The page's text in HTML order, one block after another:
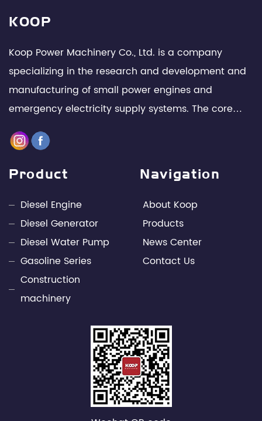
KOOP
Koop Power Machinery Co., Ltd. is a company
specializing in the research and development and
manufacturing of small power engines and
emergency electricity supply systems. The core
team is composed of senior technical experts and
management elites in the industry, with leading
design capabilities and rich engineering practice in
the fields of internal combustion engines and
power electronics technology. Through unremitting
efforts, Kepu has developed into a leading
professional supplier of small power engines and
mobile power supply industries in China.
Product
Diesel Engine
Diesel Generator
Diesel Water Pump
Gasoline Series
Construction
machinery
Navigation
About Koop
Products
News Center
Contact Us